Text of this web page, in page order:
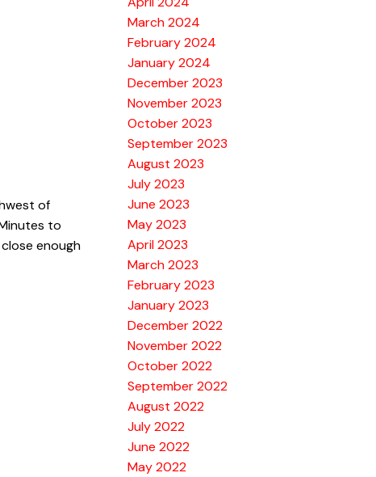
of
to
enough
March 2024
February 2024
January 2024
December 2023
November 2023
October 2023
September 2023
August 2023
July 2023
June 2023
May 2023
April 2023
March 2023
February 2023
January 2023
December 2022
November 2022
October 2022
September 2022
August 2022
July 2022
June 2022
May 2022